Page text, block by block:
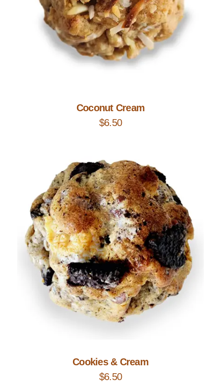
Coconut Cream
$6.50
Add to Cart
Cookies & Cream
$6.50
Add to Cart